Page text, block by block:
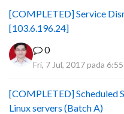
[COMPLETED] Service
[103.6.196.24]
0
Fri, 7 Jul, 2017 pada
[COMPLETED] Scheduled
Linux servers (Batch A)